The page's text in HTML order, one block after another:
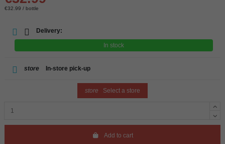
€32.99 / bottle
Delivery:
In stock
store In-store pick-up
store Select a store
Add to cart